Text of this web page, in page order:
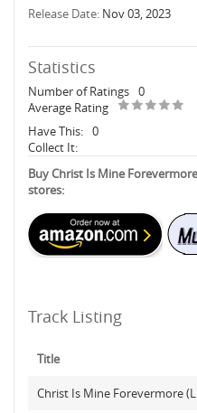
Release Date: Nov 03, 2023
Statistics
Number of Ratings 0
Average Rating
Have This: 0
Collect It:
Buy Christ Is Mine
stores:
Track Listing
Title
Christ Is Mine Forevermore